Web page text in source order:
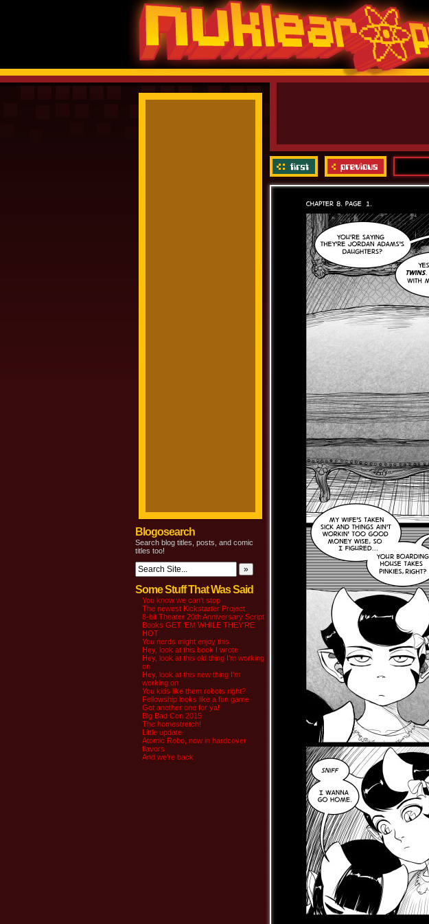
Blogosearch
Search blog titles, posts, and comic
titles too!
Some Stuff That Was Said
You know we can’t stop
The newest Kickstarter Project
8-bit Theater 20th Anniversary Script
Books GET ‘EM WHILE THEY’RE
HOT
You nerds might enjoy this
Hey, look at this book I wrote
Hey, look at this old thing I’m working
on
Hey, look at this new thing I’m
working on
You kids like them robots right?
Fellowship looks like a fun game
Got another one for ya!
Big Bad Con 2015
The homestretch!
Little update
Atomic Robo, now in hardcover
flavors
And we’re back